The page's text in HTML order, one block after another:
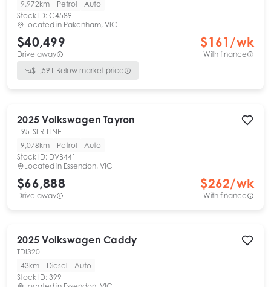
9,972km Petrol
Auto
Stock ID: C4589
Located in Pakenham, VIC
$40,499
Drive away
$161 /wk
With finance
$1,591 Below market price
2025 Volkswagen Tayron
195TSI R-LINE
9,078km
Petrol
Auto
Stock ID: DVB441
Located in Essendon, VIC
$66,888
Drive away
$262/wk
With finance
2025 Volkswagen Caddy
TDI320
43km
Diesel
Auto
Stock ID: 399